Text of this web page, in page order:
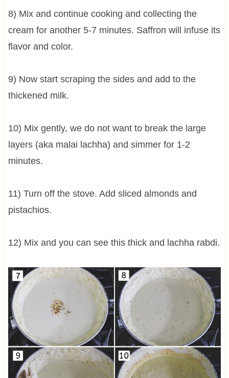
8) Mix and continue cooking and collecting the
cream for another 5-7 minutes. Saffron will infuse its
flavor and color.
9) Now start scraping the sides and add to the
thickened milk.
10) Mix gently, we do not want to break the large
layers (aka malai lachha) and simmer for 1-2
minutes.
11) Turn off the stove. Add sliced almonds and
pistachios.
12) Mix and you can see this thick and lachha rabdi.